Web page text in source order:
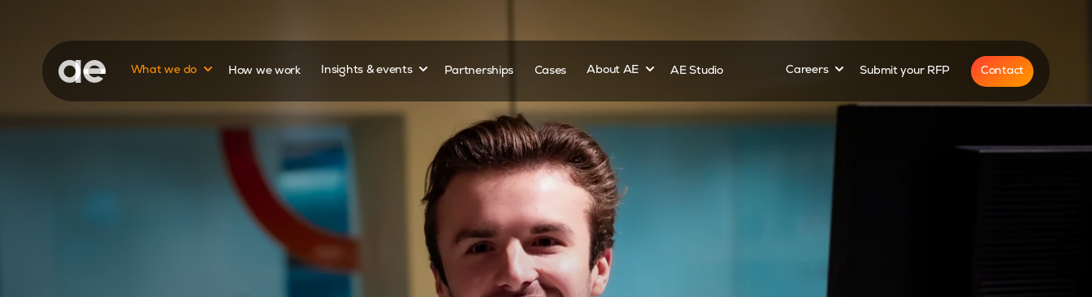
What we do Show submenu for
How we work Insights & events Show submenu for
Partnerships Cases About AE Show submenu for
AE Studio Careers Show submenu for
Submit your RFP Contact